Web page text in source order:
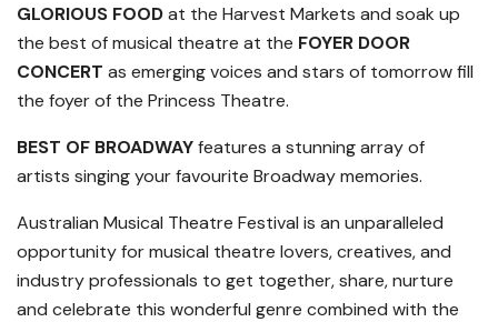
GLORIOUS FOODat the Harvest Markets and soak up
the best of musical theatre at the FOYER DOOR
CONCERT as emerging voices and stars of tomorrow fill
the foyer of the Princess Theatre.
BEST OF BROADWAYfeatures a stunning array of
artists singing your favourite Broadway memories.
Australian Musical Theatre Festival is an unparalleled
opportunity for musical theatre lovers, creatives, and
industry professionals to get together, share, nurture
and celebrate this wonderful genre combined with the